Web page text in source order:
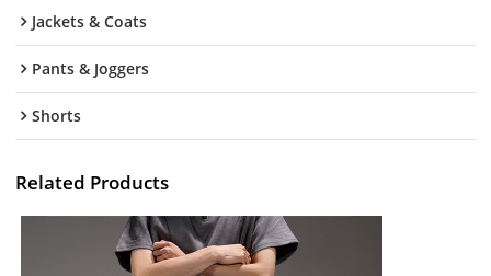
Jackets & Coats
Pants & Joggers
Shorts
Related Products